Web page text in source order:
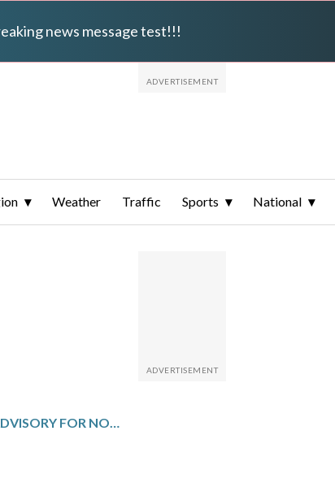
news message test!!!
Weather Traffic Sports National
JAPAN ISSUES AN ADVISORY FOR NORTHERN COASTAL AREAS FOR A SLIGHTLY INCREASED RISK OF A MEGA-QUAKE